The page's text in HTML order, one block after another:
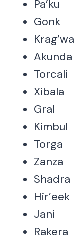
Pa’ku
Gonk
Krag’wa
Akunda
Torcali
Xibala
Gral
Kimbul
Torga
Zanza
Shadra
Hir’eek
Jani
Rakera